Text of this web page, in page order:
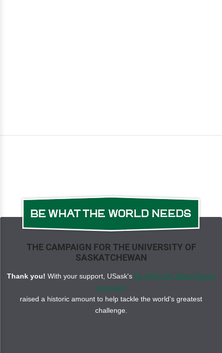
THE CAMPAIGN FOR THE UNIVERSITY OF
SASKATCHEWAN
Thank you! With your support, USask's Be What the World Needs
campaign
raised a historic amount to help tackle the world's greatest
challenge.